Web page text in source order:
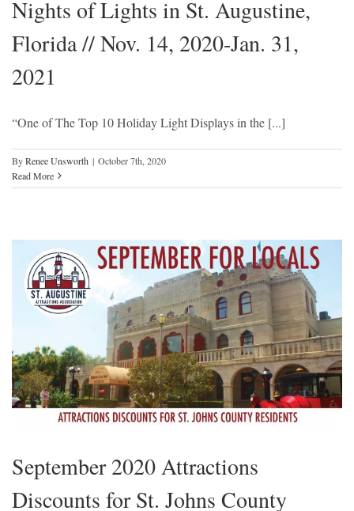
Nights of Lights in St. Augustine,
Florida // Nov. 14, 2020-Jan. 31,
2021
“One of The Top 10 Holiday Light Displays in the [...]
ByRenee Unsworth | October 7th, 2020
Read More
September 2020 Attractions
Discounts for St. Johns County